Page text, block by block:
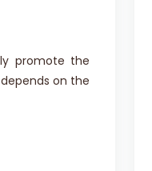
promote the
on the